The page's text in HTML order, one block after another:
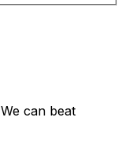
We can beat